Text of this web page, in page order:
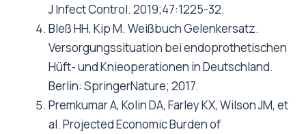
J Infect Control. 2019;47:1225-32.
Bleß HH, Kip M. Weißbuch Gelenkersatz.
Versorgungssituation bei endoprothetischen
Hüft- und Knieoperationen in Deutschland.
Berlin: SpringerNature; 2017.
Premkumar A, Kolin DA, Farley KX, Wilson JM, et
al. Projected Economic Burden of